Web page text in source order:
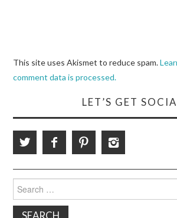
This site uses Akismet to reduce spam.
comment data is processed.
LET’S GET
for: